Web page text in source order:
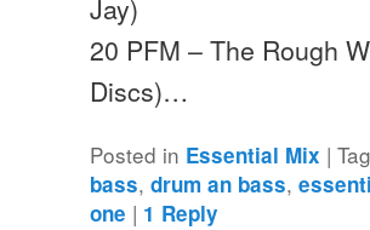
20 PFM – The Rough
Discs)…
Posted in Essential Mix |
bass,drum an bass,
one | 1 Reply